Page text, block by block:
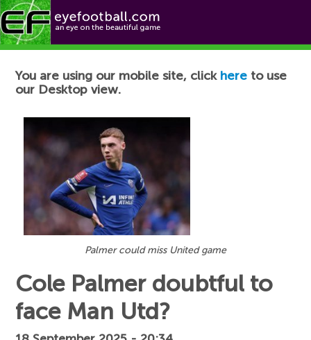
Football News
You are using our mobile site, click here to use
our Desktop view.
Palmer could miss United game
Cole Palmer doubtful to
face Man Utd?